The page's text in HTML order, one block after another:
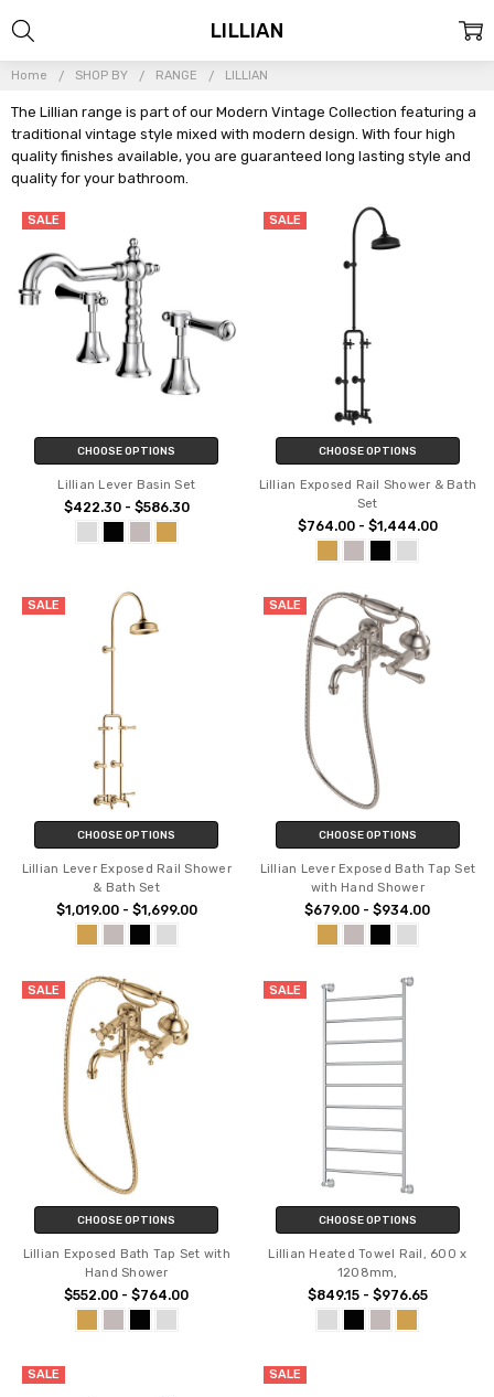
Home SHOP BY RANGE LILLIAN
The Lillian range is part of our Modern Vintage Collection featuring a
traditional vintage style mixed with modern design. With four high
quality finishes available, you are guaranteed long lasting style and
quality for your bathroom.
LILLIAN
SALE
CHOOSE OPTIONS
Lillian Lever Basin Set
$422.30 - $586.30
SALE
CHOOSE OPTIONS
Lillian Exposed Rail Shower & Bath
Set
$764.00 - $1,444.00
SALE
CHOOSE OPTIONS
Lillian Lever Exposed Rail Shower
& Bath Set
$1,019.00 - $1,699.00
SALE
CHOOSE OPTIONS
Lillian Lever Exposed Bath Tap Set
with Hand Shower
$679.00 - $934.00
SALE
CHOOSE OPTIONS
Lillian Exposed Bath Tap Set with
Hand Shower
$552.00 - $764.00
SALE
CHOOSE OPTIONS
Lillian Heated Towel Rail, 600 x
1208mm,
$849.15 - $976.65
SALE SALE